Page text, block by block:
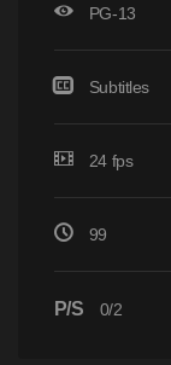
PG-13
Subtitles
24 fps
99
P/S 0/2